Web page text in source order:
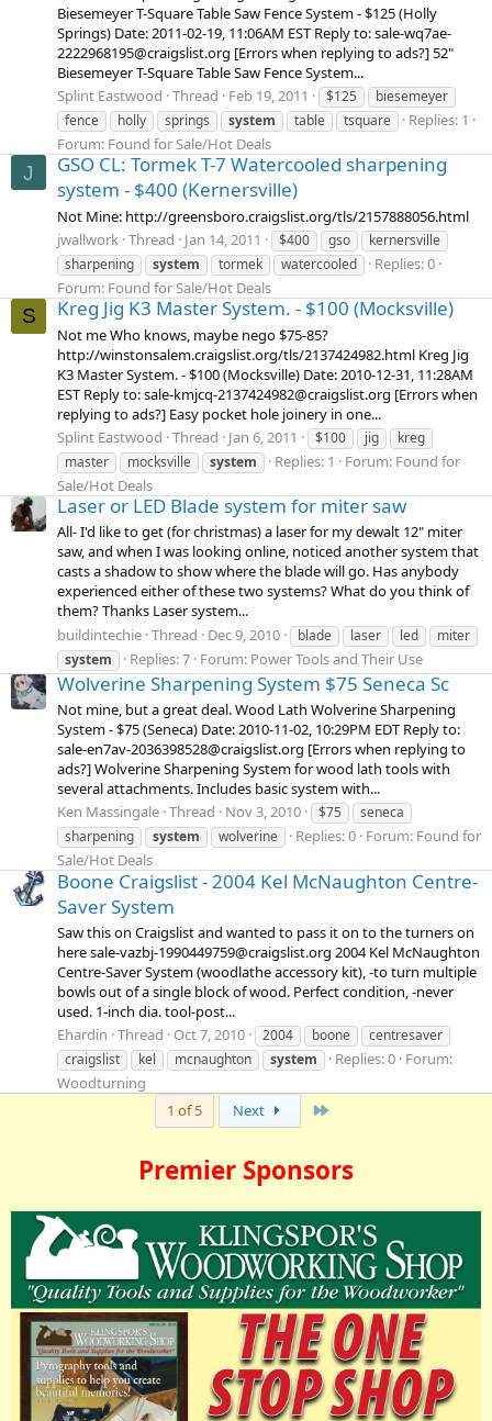
Biesemeyer T-Square Table Saw Fence System - $125 (Holly
Springs) Date: 2011-02-19, 11:06AM EST Reply to: sale-wq7ae-
2222968195@craigslist.org [Errors when replying to ads?] 52"
Biesemeyer T-Square Table Saw Fence System...
Splint Eastwood Thread Feb 19, 2011 $125
biesemeyer
fence
holly springs system table tsquare
Replies: 1
Forum: Found for Sale/Hot Deals
J
GSO CL: Tormek T-7 Watercooled sharpening
system - $400 (Kernersville)
Not Mine: http://greensboro.craigslist.org/tls/2157888056.html
jwallwork Thread Jan 14, 2011 $400 gso
kernersville
sharpening
system tormek watercooled
Replies: 0
Forum: Found for Sale/Hot Deals
S Kreg Jig K3 Master System. - $100 (Mocksville)
Not me Who knows, maybe nego $75-85?
http://winstonsalem.craigslist.org/tls/2137424982.html Kreg Jig
K3 Master System. - $100 (Mocksville) Date: 2010-12-31, 11:28AM
EST Reply to: sale-kmjcq-2137424982@craigslist.org [Errors when
replying to ads?] Easy pocket hole joinery in one...
Splint Eastwood Thread Jan 6, 2011 $100 jig
kreg
master
mocksville system Replies: 1 Forum: Found for
Sale/Hot Deals
Laser or LED Blade system for miter saw
All- I'd like to get (for christmas) a laser for my dewalt 12" miter
saw, and when I was looking online, noticed another system that
casts a shadow to show where the blade will go. Has anybody
experienced either of these two systems? What do you think of
them? Thanks Laser system...
buildintechie Thread Dec 9, 2010 blade laser led
miter
system
Replies: 7 Forum: Power Tools and Their Use
Wolverine Sharpening System $75 Seneca Sc
Not mine, but a great deal. Wood Lath Wolverine Sharpening
System - $75 (Seneca) Date: 2010-11-02, 10:29PM EDT Reply to:
sale-en7av-2036398528@craigslist.org [Errors when replying to
ads?] Wolverine Sharpening System for wood lath tools with
several attachments. Includes basic system with...
Ken Massingale Thread Nov 3, 2010 $75
seneca
sharpening
system wolverine Replies: 0 Forum: Found for
Sale/Hot Deals
Boone Craigslist - 2004 Kel McNaughton Centre-
Saver System
Saw this on Craigslist and wanted to pass it on to the turners on
here sale-vazbj-1990449759@craigslist.org 2004 Kel McNaughton
Centre-Saver System (woodlathe accessory kit), -to turn multiple
bowls out of a single block of wood. Perfect condition, -never
used. 1-inch dia. tool-post...
Ehardin Thread Oct 7, 2010 2004 boone
centresaver
craigslist
kel mcnaughton system Replies: 0 Forum:
Woodturning
1 of 5
Next
Premier Sponsors